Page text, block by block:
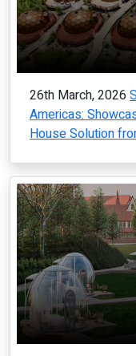
26th March, 2026
Americas:
House Solution